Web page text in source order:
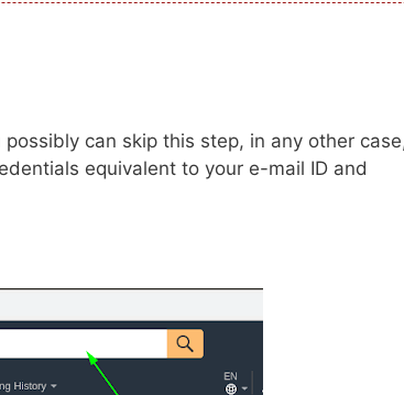
can skip this step, in any other
equivalent to your e-mail ID and